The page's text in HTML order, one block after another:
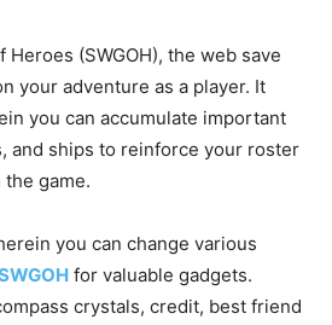
Heroes (SWGOH), the web save
your adventure as a player. It
you can accumulate important
and ships to reinforce your roster
game.
you can change various
for valuable gadgets.
crystals, credit, best friend